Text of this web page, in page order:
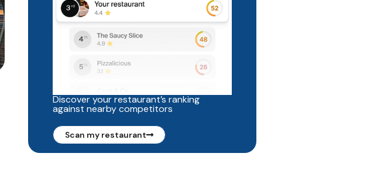
Discover your restaurant’s ranking
against nearby competitors
Scan my restaurant